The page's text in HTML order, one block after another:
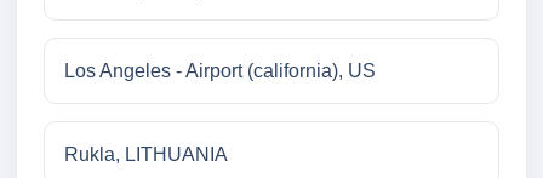
Los Angeles - Airport (california), US
Rukla, LITHUANIA